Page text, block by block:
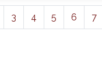
3 4 5 6 7